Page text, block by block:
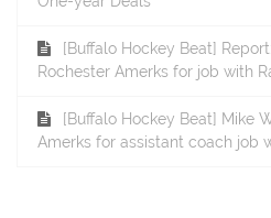
[Buffalo Hockey Beat]
Rochester Amerks for job with
[Buffalo Hockey Beat] Mike
Amerks for assistant coach job